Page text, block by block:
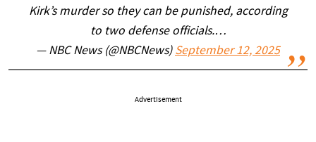
Kirk’s murder so they can be punished, according
to two defense officials.…
— NBC News (@NBCNews) September 12, 2025
Advertisement